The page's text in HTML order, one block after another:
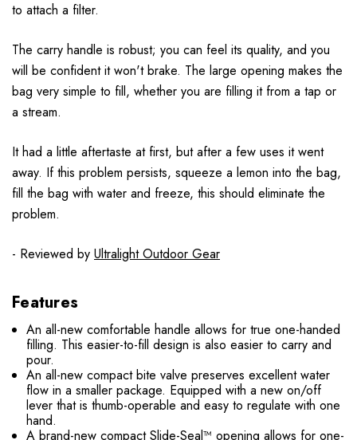
to attach a filter.
The carry handle is robust; you can feel its quality, and you
will be confident it won't brake. The large opening makes the
bag very simple to fill, whether you are filling it from a tap or
a stream.
It had a little aftertaste at first, but after a few uses it went
away. If this problem persists, squeeze a lemon into the bag,
fill the bag with water and freeze, this should eliminate the
problem.
- Reviewed by Ultralight Outdoor Gear
Features
An all-new comfortable handle allows for true one-handed
filling. This easier-to-fill design is also easier to carry and
pour.
An all-new compact bite valve preserves excellent water
flow in a smaller package. Equipped with a new on/off
lever that is thumb-operable and easy to regulate with one
hand.
A brand-new compact Slide-Seal™ opening allows for one-